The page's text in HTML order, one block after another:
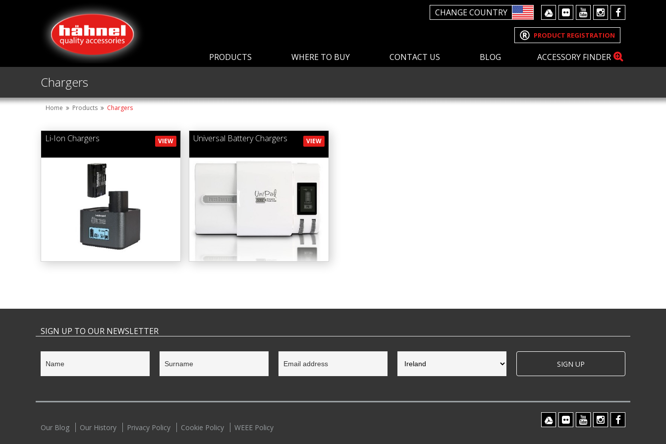
CHANGE COUNTRY
PRODUCT REGISTRATION
PRODUCTS WHERE TO BUY CONTACT US BLOG ACCESSORY FINDER
Chargers
Home Products Chargers
VIEW
Li-Ion Chargers VIEW
Universal Battery Chargers
SIGN UP TO OUR NEWSLETTER
SIGN UP
Our Blog Our History Privacy Policy Cookie Policy WEEE Policy